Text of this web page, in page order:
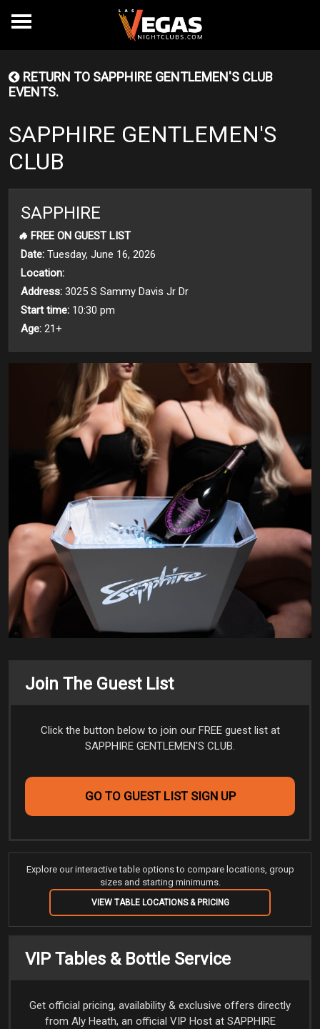
RETURN TO SAPPHIRE GENTLEMEN'S CLUB
EVENTS.
SAPPHIRE GENTLEMEN'S
CLUB
SAPPHIRE
🔥 FREE ON GUEST LIST
Date: Tuesday, June 16, 2026
Location:
Address: 3025 S Sammy Davis Jr Dr
Start time: 10:30 pm
Age: 21+
Join The Guest List
Click the button below to join our FREE guest list at
SAPPHIRE GENTLEMEN'S CLUB.
GO TO GUEST LIST SIGN UP
Explore our interactive table options to compare locations, group
sizes and starting minimums.
VIEW TABLE LOCATIONS & PRICING
VIP Tables & Bottle Service
Get official pricing, availability & exclusive offers directly
from Aly Heath, an official VIP Host at SAPPHIRE